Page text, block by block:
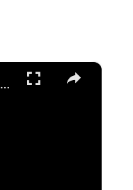
×
How To Run Windows Apps On Your Mac With Wine